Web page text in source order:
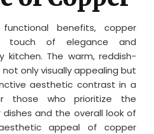
benefits, copper
touch of elegance and
kitchen. The warm, reddish-
only visually appealing but
aesthetic contrast in a
those who prioritize the
and the overall look of
appeal of copper